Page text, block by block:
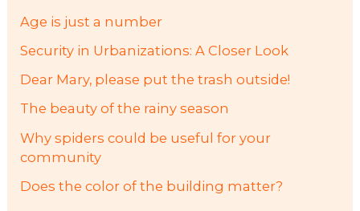
Age is just a number
Security in Urbanizations: A Closer Look
Dear Mary, please put the trash outside!
The beauty of the rainy season
Why spiders could be useful for your
community
Does the color of the building matter?